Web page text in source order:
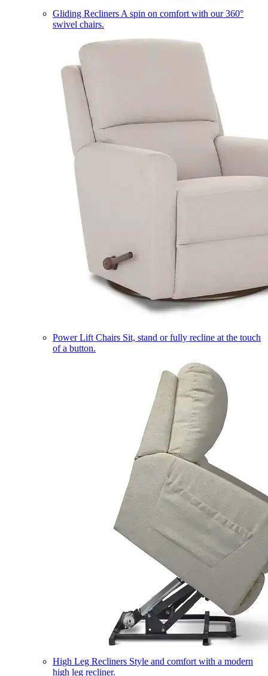
Gliding Recliners A spin on comfort with our 360°
swivel chairs.
Power Lift Chairs Sit, stand or fully recline at the touch
of a button.
High Leg Recliners Style and comfort with a modern
high leg recliner.